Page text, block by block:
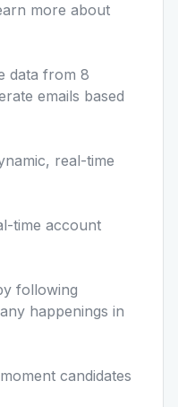
more about
data from 8
emails based
real-time
time account
following
happenings in
candidates